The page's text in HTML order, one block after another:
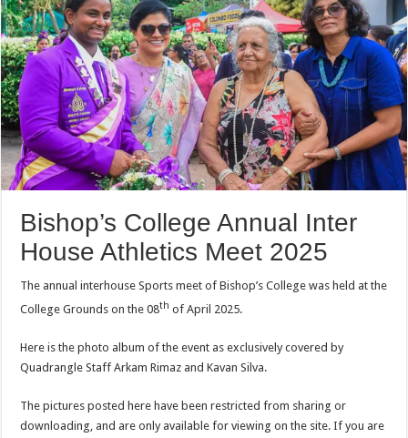
Bishop’s College Annual Inter
House Athletics Meet 2025
The annual interhouse Sports meet of Bishop’s College was held at the
College Grounds on the 08th of April 2025.
Here is the photo album of the event as exclusively covered by
Quadrangle Staff Arkam Rimaz and Kavan Silva.
The pictures posted here have been restricted from sharing or
downloading, and are only available for viewing on the site. If you are